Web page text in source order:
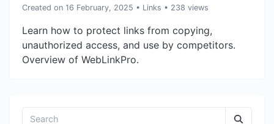
Created on 16 February, 2025 • Links • 238 views
Learn how to protect links from copying,
unauthorized access, and use by competitors.
Overview of WebLinkPro.